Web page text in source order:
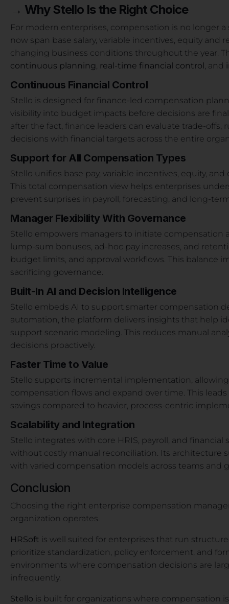
→ Why Stello Is the Right Choice
For modern enterprises, compensation is no longer a
now span base salary, variable incentives, equity
changing business conditions throughout the year.
continuous planning, real-time financial control, and
Continuous Financial Control
Stello is designed for finance-led compensation
visibility into budget impacts before decisions are
after the fact, finance leaders can evaluate trade-
decisions with financial targets across the entire
Support for All Compensation Types
Stello unifies base pay, variable incentives, equity,
This total compensation view helps enterprises
prevent surprises in payroll, forecasting, and long-
Manager Flexibility With Governance
Stello empowers managers to initiate
lump-sum bonuses, ad-hoc pay increases, and
budget limits, and approval workflows. This balance
sacrificing governance.
Built-In AI and Decision Intelligence
Stello embeds AI to support smarter compensation
automation, the platform delivers insights that help
support scenario modeling. This reduces manual
decisions proactively.
Faster Time to Value
Stello supports incremental implementation,
compensation flows and expand over time. This
savings compared to heavier, process-centric
Scalability and Integration
Stello integrates with core HRIS, payroll, and
without costly manual reconciliation. Its architecture
with varied compensation models across teams and
Conclusion
Choosing the right enterprise compensation
organization operates.
HRSoft is well suited for enterprises that run
prioritize standardization, policy enforcement, and
environments where compensation decisions are
infrequently.
Stello is built for organizations where compensation